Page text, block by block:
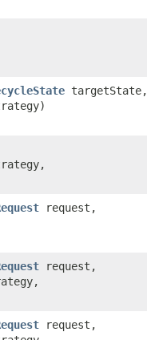
targetState,
request,
request,
request,